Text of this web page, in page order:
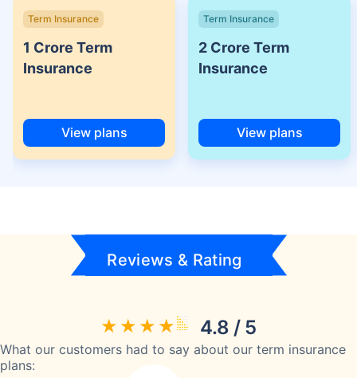
Term Insurance
1 Crore Term
Insurance
View plans
Term Insurance
2 Crore Term
Insurance
View plans
Reviews & Rating
4.8 / 5
What our customers had to say about our term insurance
plans: